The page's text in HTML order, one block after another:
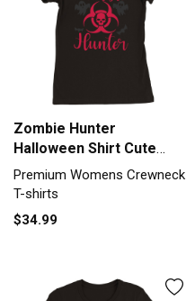
Zombie Hunter
Halloween Shirt Cute
Deadly Deer Hunting Gift
Premium Womens
Premium Womens Crewneck
T-shirts
$34.99